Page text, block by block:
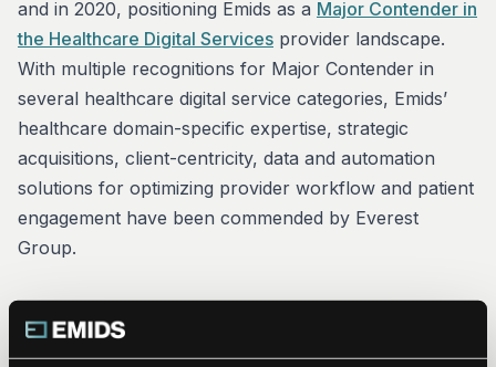
and in 2020, positioning Emids as a Major Contender in
the Healthcare Digital Services provider landscape.
With multiple recognitions for Major Contender in
several healthcare digital service categories, Emids’
healthcare domain-specific expertise, strategic
acquisitions, client-centricity, data and automation
solutions for optimizing provider workflow and patient
engagement have been commended by Everest
Group.